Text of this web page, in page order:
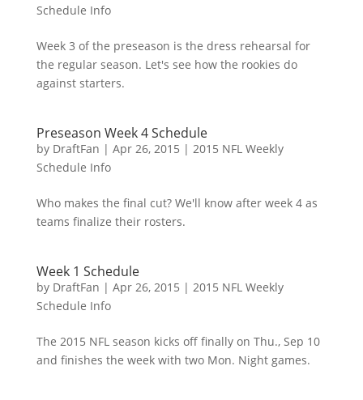
Schedule Info
Week 3 of the preseason is the dress rehearsal for
the regular season. Let's see how the rookies do
against starters.
Preseason Week 4 Schedule
by DraftFan | Apr 26, 2015 | 2015 NFL Weekly
Schedule Info
Who makes the final cut? We'll know after week 4 as
teams finalize their rosters.
Week 1 Schedule
by DraftFan | Apr 26, 2015 | 2015 NFL Weekly
Schedule Info
The 2015 NFL season kicks off finally on Thu., Sep 10
and finishes the week with two Mon. Night games.